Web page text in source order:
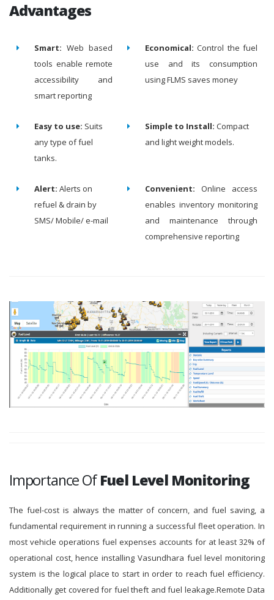
Advantages
Smart: Web based
tools enable remote
accessibility and
smart reporting
Economical: Control the fuel
use and its consumption
using FLMS saves money
Easy to use: Suits
any type of fuel
tanks.
Simple to Install: Compact
and light weight models.
Alert: Alerts on
refuel & drain by
SMS/ Mobile/ e-mail
Convenient: Online access
enables inventory monitoring
and maintenance through
comprehensive reporting
Importance OfFuel Level Monitoring
The fuel-cost is always the matter of concern, and fuel saving, a
fundamental requirement in running a successful fleet operation. In
most vehicle operations fuel expenses accounts for at least 32% of
operational cost, hence installing Vasundhara fuel level monitoring
system is the logical place to start in order to reach fuel efficiency.
Additionally get covered for fuel theft and fuel leakage.Remote Data